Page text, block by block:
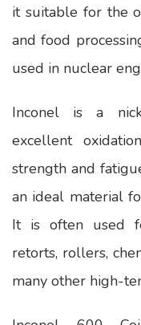
it suitable for the
and food
used in nuclear
Inconel is a
excellent
strength and
an ideal material
It is often used
retorts, rollers,
many other high-